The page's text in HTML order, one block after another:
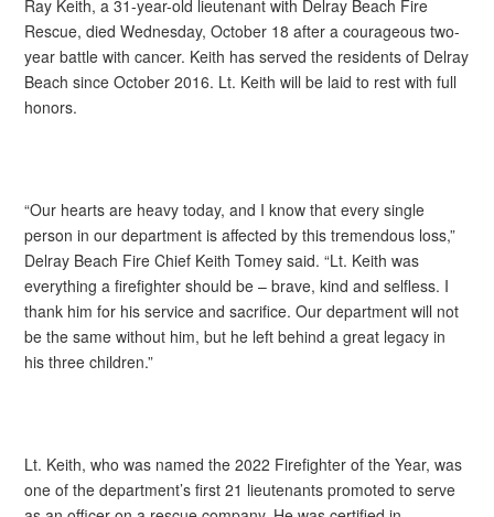
Ray Keith, a 31-year-old lieutenant with Delray Beach Fire
Rescue, died Wednesday, October 18 after a courageous two-
year battle with cancer. Keith has served the residents of Delray
Beach since October 2016. Lt. Keith will be laid to rest with full
honors.
“Our hearts are heavy today, and I know that every single
person in our department is affected by this tremendous loss,”
Delray Beach Fire Chief Keith Tomey said. “Lt. Keith was
everything a firefighter should be – brave, kind and selfless. I
thank him for his service and sacrifice. Our department will not
be the same without him, but he left behind a great legacy in
his three children.”
Lt. Keith, who was named the 2022 Firefighter of the Year, was
one of the department’s first 21 lieutenants promoted to serve